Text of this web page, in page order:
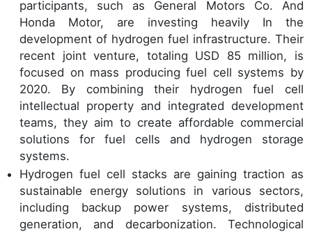
participants, such as General Motors Co. And
Honda Motor, are investing heavily In the
development of hydrogen fuel infrastructure. Their
recent joint venture, totaling USD 85 million, is
focused on mass producing fuel cell systems by
2020. By combining their hydrogen fuel cell
intellectual property and integrated development
teams, they aim to create affordable commercial
solutions for fuel cells and hydrogen storage
systems.
Hydrogen fuel cell stacks are gaining traction as
sustainable energy solutions in various sectors,
including backup power systems, distributed
generation, and decarbonization. Technological